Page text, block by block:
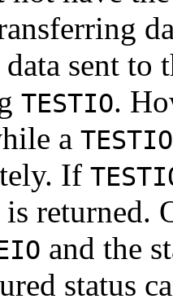
sent to
TESTIO.
a TESTIO
If
is returned.
and the
status